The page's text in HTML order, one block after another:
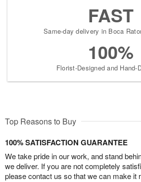
FAST
Same-day delivery in Boca
100%
Florist-Designed and Hand-
Top Reasons to Buy
100% SATISFACTION GUARANTEE
We take pride in our work, and stand
we deliver. If you are not completely
please contact us so that we can make it